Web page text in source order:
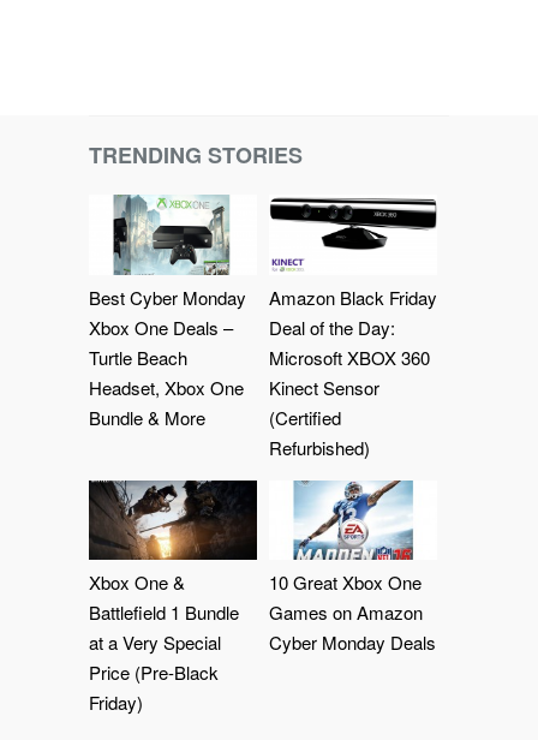
TRENDING STORIES
Best Cyber Monday
Xbox One Deals –
Turtle Beach
Headset, Xbox One
Bundle & More
Amazon Black Friday
Deal of the Day:
Microsoft XBOX 360
Kinect Sensor
(Certified
Refurbished)
Xbox One &
Battlefield 1 Bundle
at a Very Special
Price (Pre-Black
Friday)
10 Great Xbox One
Games on Amazon
Cyber Monday Deals